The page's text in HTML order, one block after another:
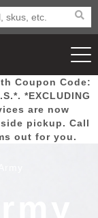
Airsoft
Coupon Code:
*EXCLUDING
are now
pickup. Call
out for you.